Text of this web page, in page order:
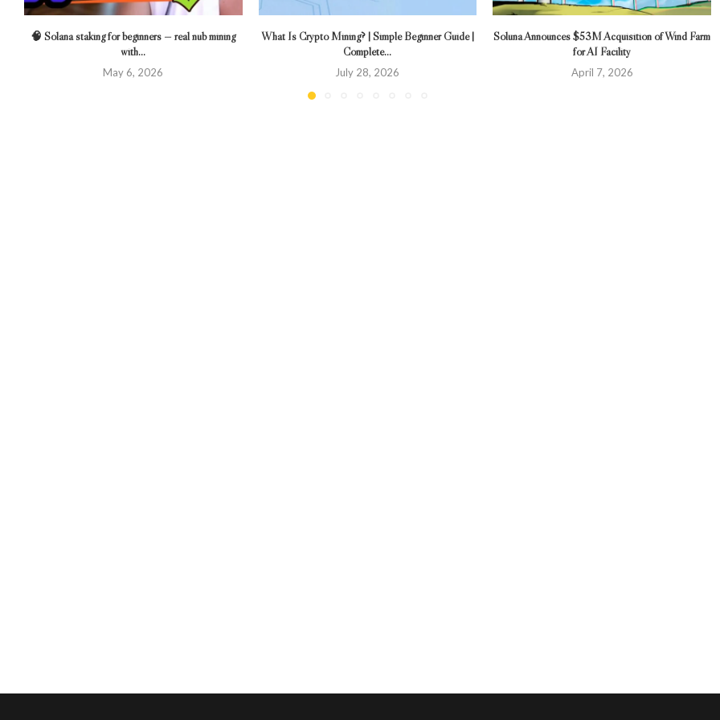
🧠 Solana staking for beginners — real nub mining
with...
May 6, 2026
What Is Crypto Mining? | Simple Beginner Guide |
Complete...
July 28, 2026
Soluna Announces $53M Acquisition of Wind Farm
for AI Facility
April 7, 2026